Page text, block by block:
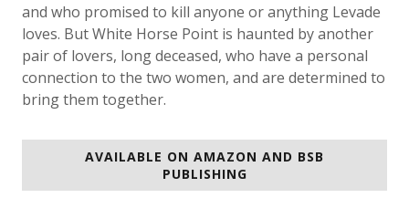
loves. But White Horse Point is haunted by another
pair of lovers, long deceased, who have a personal
connection to the two women, and are determined to
bring them together.
PUBLISHING